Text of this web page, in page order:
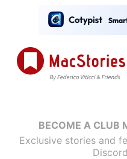
BECOME A CLUB
Exclusive stories and